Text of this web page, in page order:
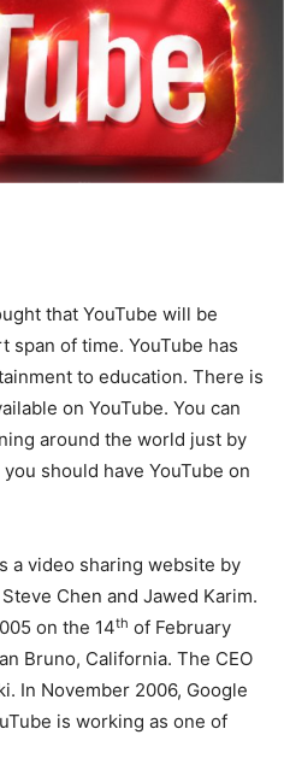
that YouTube will be
of time. YouTube has
to education. There is
on YouTube. You can
around the world just by
should have YouTube on
a video sharing website by
Chen and Jawed Karim.
on the 14th of February
Bruno, California. The CEO
In November 2006, Google
is working as one of